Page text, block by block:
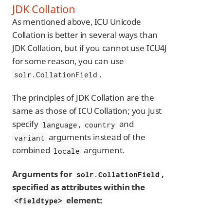
JDK Collation
As mentioned above, ICU Unicode
Collation is better in several ways than
JDK Collation, but if you cannot use ICU4J
for some reason, you can use
solr.CollationField .
The principles of JDK Collation are the
same as those of ICU Collation; you just
specify language , country and
variant arguments instead of the
combined locale argument.
Arguments for solr.CollationField ,
specified as attributes within the
<fieldtype> element: